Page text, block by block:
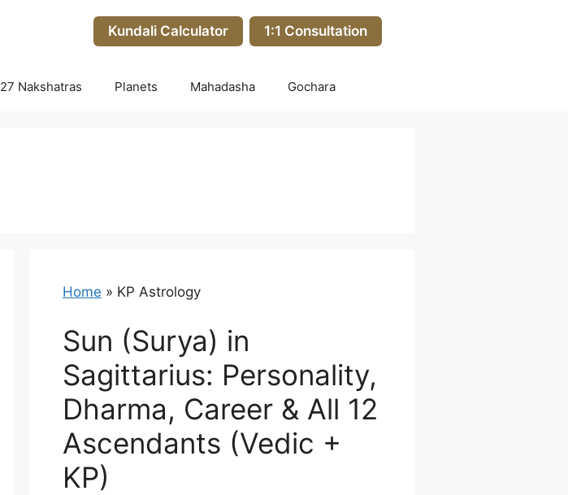
Kundali Calculator 1:1 Consultation
27 Nakshatras Planets Mahadasha Gochara
Home » KP Astrology
Sun (Surya) in
Sagittarius: Personality,
Dharma, Career & All 12
Ascendants (Vedic +
KP)